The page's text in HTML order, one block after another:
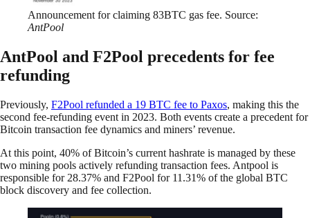
Announcement for claiming 83BTC gas fee. Source:
AntPool
AntPool and F2Pool precedents for fee
refunding
Previously, F2Pool refunded a 19 BTC fee to Paxos, making this the
second fee-refunding event in 2023. Both events create a precedent for
Bitcoin transaction fee dynamics and miners’ revenue.
At this point, 40% of Bitcoin’s current hashrate is managed by these
two mining pools actively refunding transaction fees. Antpool is
responsible for 28.37% and F2Pool for 11.31% of the global BTC
block discovery and fee collection.